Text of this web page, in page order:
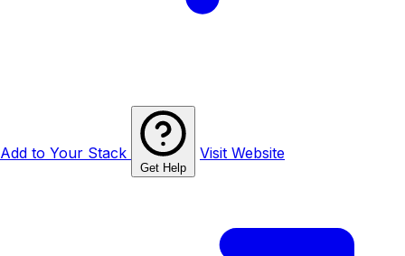
Add to Your Stack
Get Help
Visit Website